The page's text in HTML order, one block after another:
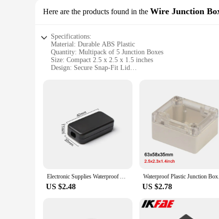
Here are the products found in the Wire Junction
Specifications:
Material: Durable ABS Plastic
Quantity: Multipack of 5 Junction Boxes
Size: Compact 2.5 x 2.5 x 1.5 inches
Design: Secure Snap-Fit Lid
|Wholesale|Vendors|
**Versatile and Secure Storage Solution**
The electronic project cases multipack is an essential tool
and organized, ensuring a professional and tidy
Each junction box in the multipack features a secure snap-
tool for keeping your projects tidy and your workspace
Electronic Supplies Waterproof ABS Plastic Project Box Storage Case Housing Instrument Case Enclosure Boxes
US $2.48
Waterproof
US $2.78